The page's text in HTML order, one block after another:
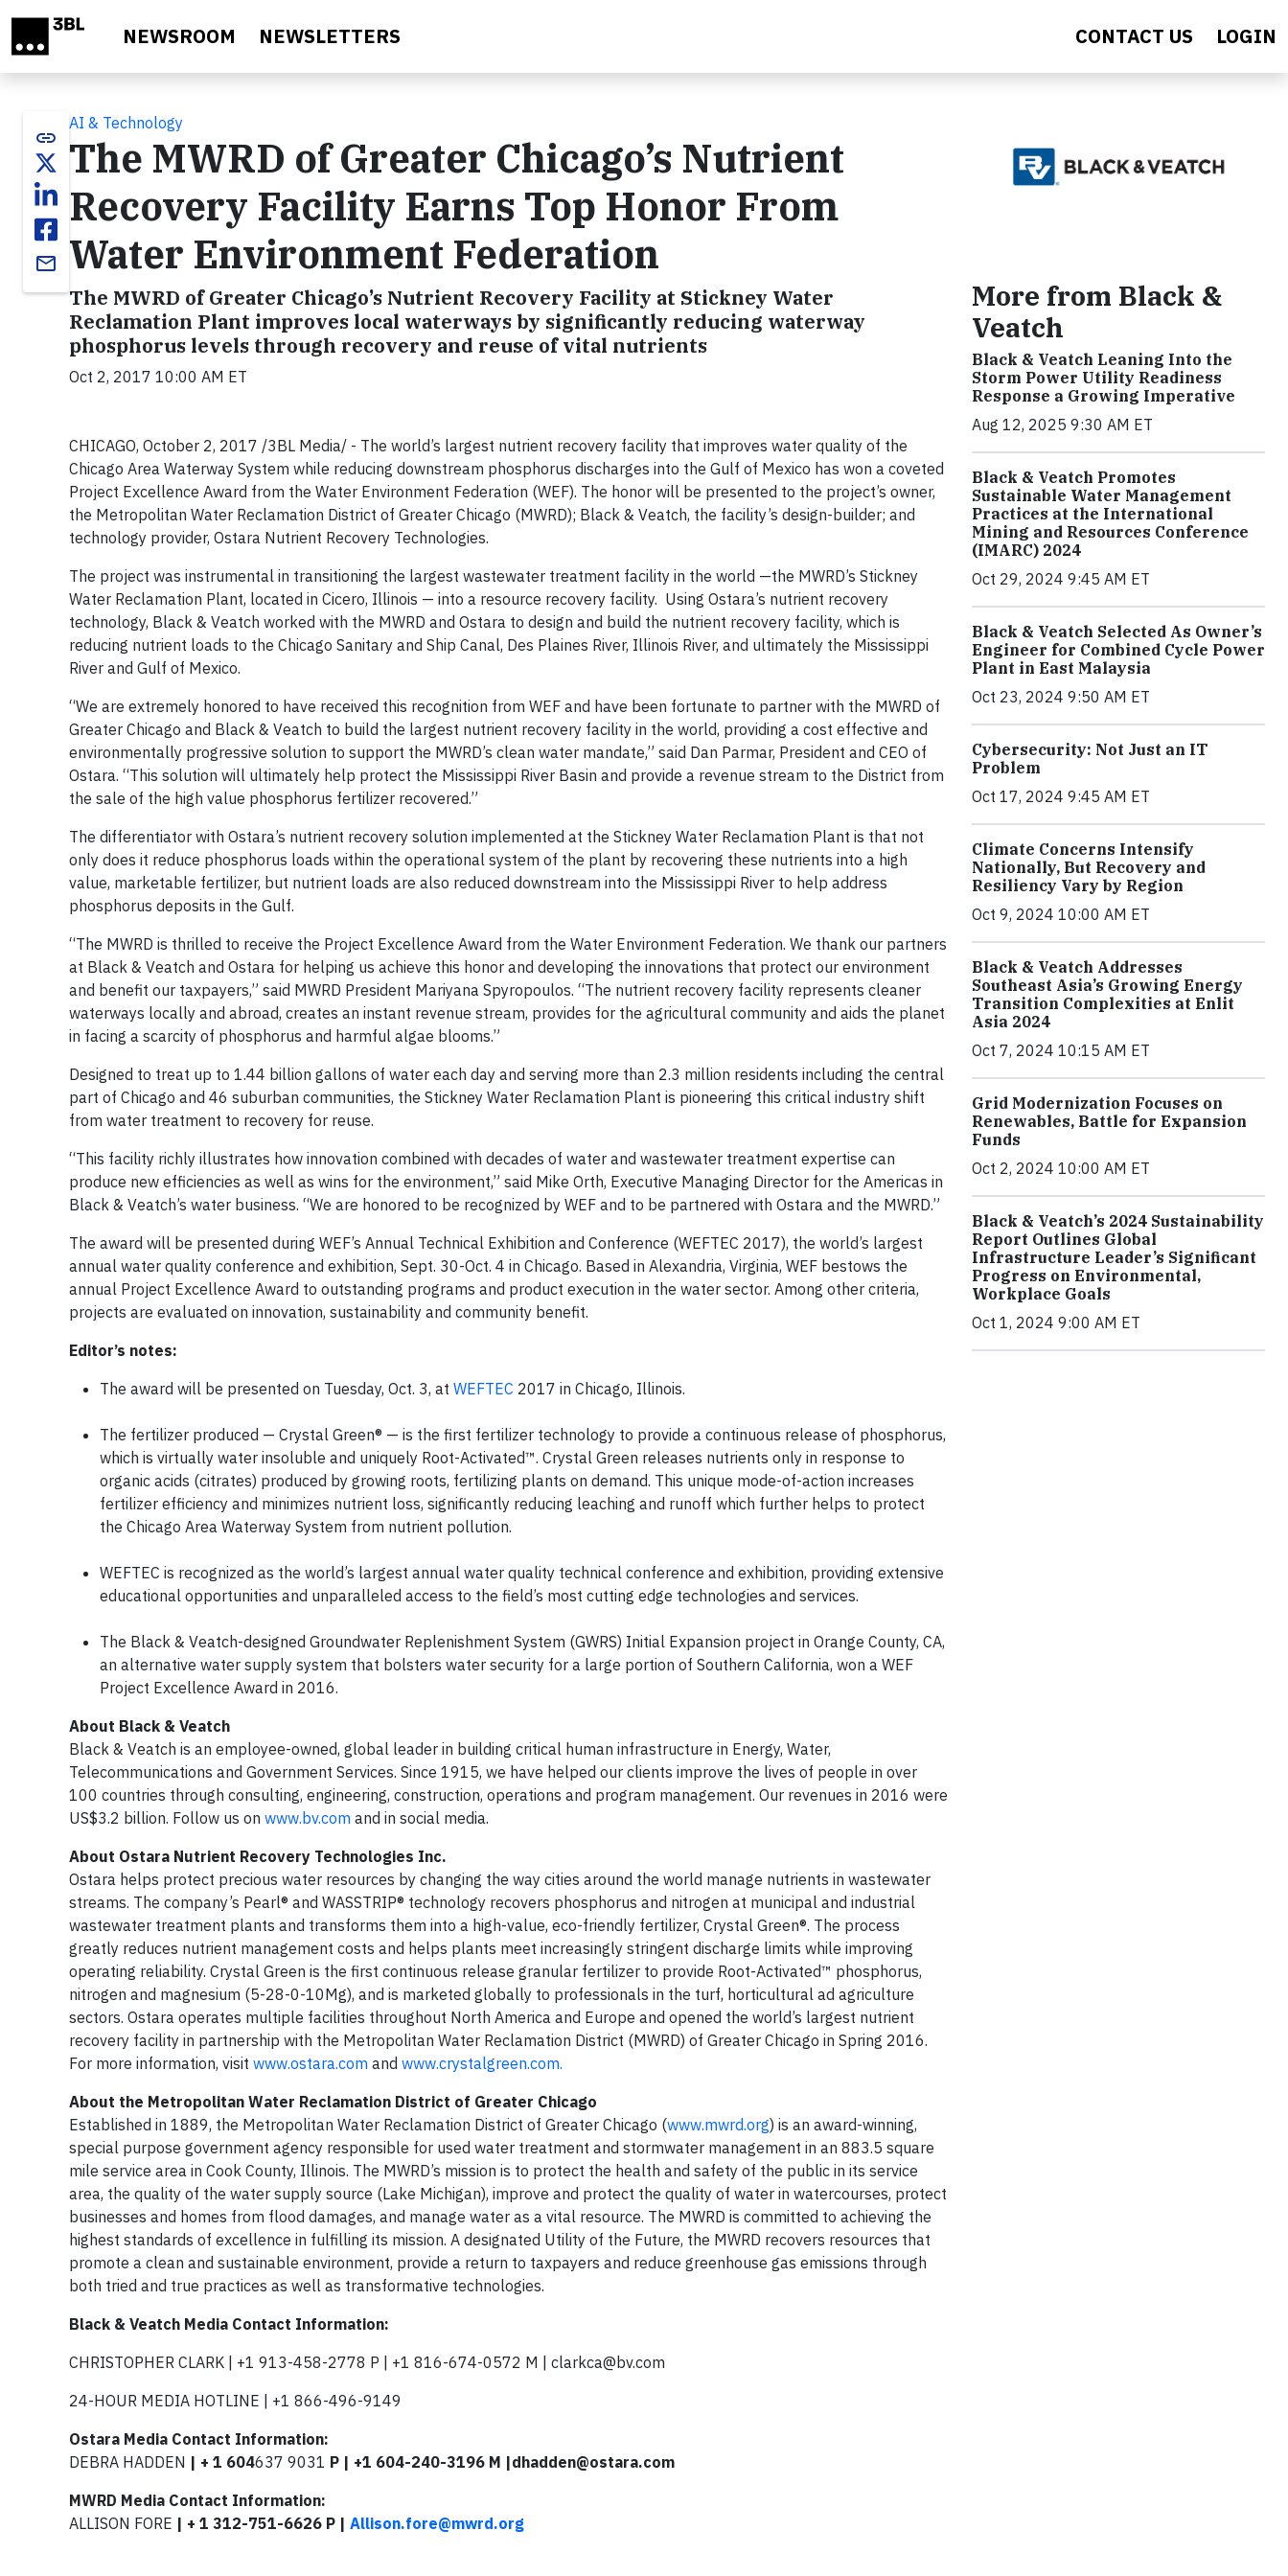
NEWSROOM NEWSLETTERS CONTACT US LOGIN
link
email
AI & Technology
The MWRD of Greater Chicago’s Nutrient
Recovery Facility Earns Top Honor From
Water Environment Federation
The MWRD of Greater Chicago’s Nutrient Recovery Facility at Stickney Water
Reclamation Plant improves local waterways by significantly reducing waterway
phosphorus levels through recovery and reuse of vital nutrients
Oct 2, 2017 10:00 AM ET
CHICAGO, October 2, 2017 /3BL Media/ - The world’s largest nutrient recovery facility that improves water quality of the
Chicago Area Waterway System while reducing downstream phosphorus discharges into the Gulf of Mexico has won a coveted
Project Excellence Award from the Water Environment Federation (WEF). The honor will be presented to the project’s owner,
the Metropolitan Water Reclamation District of Greater Chicago (MWRD); Black & Veatch, the facility’s design-builder; and
technology provider, Ostara Nutrient Recovery Technologies.
The project was instrumental in transitioning the largest wastewater treatment facility in the world —the MWRD’s Stickney
Water Reclamation Plant, located in Cicero, Illinois — into a resource recovery facility. Using Ostara’s nutrient recovery
technology, Black & Veatch worked with the MWRD and Ostara to design and build the nutrient recovery facility, which is
reducing nutrient loads to the Chicago Sanitary and Ship Canal, Des Plaines River, Illinois River, and ultimately the Mississippi
River and Gulf of Mexico.
“We are extremely honored to have received this recognition from WEF and have been fortunate to partner with the MWRD of
Greater Chicago and Black & Veatch to build the largest nutrient recovery facility in the world, providing a cost effective and
environmentally progressive solution to support the MWRD’s clean water mandate,” said Dan Parmar, President and CEO of
Ostara. “This solution will ultimately help protect the Mississippi River Basin and provide a revenue stream to the District from
the sale of the high value phosphorus fertilizer recovered.”
The differentiator with Ostara’s nutrient recovery solution implemented at the Stickney Water Reclamation Plant is that not
only does it reduce phosphorus loads within the operational system of the plant by recovering these nutrients into a high
value, marketable fertilizer, but nutrient loads are also reduced downstream into the Mississippi River to help address
phosphorus deposits in the Gulf.
“The MWRD is thrilled to receive the Project Excellence Award from the Water Environment Federation. We thank our partners
at Black & Veatch and Ostara for helping us achieve this honor and developing the innovations that protect our environment
and benefit our taxpayers,” said MWRD President Mariyana Spyropoulos. “The nutrient recovery facility represents cleaner
waterways locally and abroad, creates an instant revenue stream, provides for the agricultural community and aids the planet
in facing a scarcity of phosphorus and harmful algae blooms.”
Designed to treat up to 1.44 billion gallons of water each day and serving more than 2.3 million residents including the central
part of Chicago and 46 suburban communities, the Stickney Water Reclamation Plant is pioneering this critical industry shift
from water treatment to recovery for reuse.
“This facility richly illustrates how innovation combined with decades of water and wastewater treatment expertise can
produce new efficiencies as well as wins for the environment,” said Mike Orth, Executive Managing Director for the Americas in
Black & Veatch’s water business. “We are honored to be recognized by WEF and to be partnered with Ostara and the MWRD.”
The award will be presented during WEF’s Annual Technical Exhibition and Conference (WEFTEC 2017), the world’s largest
annual water quality conference and exhibition, Sept. 30-Oct. 4 in Chicago. Based in Alexandria, Virginia, WEF bestows the
annual Project Excellence Award to outstanding programs and product execution in the water sector. Among other criteria,
projects are evaluated on innovation, sustainability and community benefit.
Editor’s notes:
The award will be presented on Tuesday, Oct. 3, at WEFTEC 2017 in Chicago, Illinois.
The fertilizer produced — Crystal Green® — is the first fertilizer technology to provide a continuous release of phosphorus,
which is virtually water insoluble and uniquely Root-Activated™. Crystal Green releases nutrients only in response to
organic acids (citrates) produced by growing roots, fertilizing plants on demand. This unique mode-of-action increases
fertilizer efficiency and minimizes nutrient loss, significantly reducing leaching and runoff which further helps to protect
the Chicago Area Waterway System from nutrient pollution.
WEFTEC is recognized as the world’s largest annual water quality technical conference and exhibition, providing extensive
educational opportunities and unparalleled access to the field’s most cutting edge technologies and services.
The Black & Veatch-designed Groundwater Replenishment System (GWRS) Initial Expansion project in Orange County, CA,
an alternative water supply system that bolsters water security for a large portion of Southern California, won a WEF
Project Excellence Award in 2016.
About Black & Veatch
Black & Veatch is an employee-owned, global leader in building critical human infrastructure in Energy, Water,
Telecommunications and Government Services. Since 1915, we have helped our clients improve the lives of people in over
100 countries through consulting, engineering, construction, operations and program management. Our revenues in 2016 were
US$3.2 billion. Follow us on www.bv.com and in social media.
About Ostara Nutrient Recovery Technologies Inc.
Ostara helps protect precious water resources by changing the way cities around the world manage nutrients in wastewater
streams. The company’s Pearl® and WASSTRIP® technology recovers phosphorus and nitrogen at municipal and industrial
wastewater treatment plants and transforms them into a high-value, eco-friendly fertilizer, Crystal Green®. The process
greatly reduces nutrient management costs and helps plants meet increasingly stringent discharge limits while improving
operating reliability. Crystal Green is the first continuous release granular fertilizer to provide Root-Activated™ phosphorus,
nitrogen and magnesium (5-28-0-10Mg), and is marketed globally to professionals in the turf, horticultural ad agriculture
sectors. Ostara operates multiple facilities throughout North America and Europe and opened the world’s largest nutrient
recovery facility in partnership with the Metropolitan Water Reclamation District (MWRD) of Greater Chicago in Spring 2016.
For more information, visit www.ostara.com and www.crystalgreen.com.
About the Metropolitan Water Reclamation District of Greater Chicago
Established in 1889, the Metropolitan Water Reclamation District of Greater Chicago (www.mwrd.org) is an award-winning,
special purpose government agency responsible for used water treatment and stormwater management in an 883.5 square
mile service area in Cook County, Illinois. The MWRD’s mission is to protect the health and safety of the public in its service
area, the quality of the water supply source (Lake Michigan), improve and protect the quality of water in watercourses, protect
businesses and homes from flood damages, and manage water as a vital resource. The MWRD is committed to achieving the
highest standards of excellence in fulfilling its mission. A designated Utility of the Future, the MWRD recovers resources that
promote a clean and sustainable environment, provide a return to taxpayers and reduce greenhouse gas emissions through
both tried and true practices as well as transformative technologies.
Black & Veatch Media Contact Information:
CHRISTOPHER CLARK | +1 913-458-2778 P | +1 816-674-0572 M | clarkca@bv.com
24-HOUR MEDIA HOTLINE | +1 866-496-9149
Ostara Media Contact Information:
DEBRA HADDEN | + 1 604637 9031 P | +1 604-240-3196 M |dhadden@ostara.com
MWRD Media Contact Information:
ALLISON FORE | + 1 312-751-6626 P | Allison.fore@mwrd.org
More from Black &
Veatch
Black & Veatch Leaning Into the
Storm Power Utility Readiness
Response a Growing Imperative
Aug 12, 2025 9:30 AM ET
Black & Veatch Promotes
Sustainable Water Management
Practices at the International
Mining and Resources Conference
(IMARC) 2024
Oct 29, 2024 9:45 AM ET
Black & Veatch Selected As Owner’s
Engineer for Combined Cycle Power
Plant in East Malaysia
Oct 23, 2024 9:50 AM ET
Cybersecurity: Not Just an IT
Problem
Oct 17, 2024 9:45 AM ET
Climate Concerns Intensify
Nationally, But Recovery and
Resiliency Vary by Region
Oct 9, 2024 10:00 AM ET
Black & Veatch Addresses
Southeast Asia’s Growing Energy
Transition Complexities at Enlit
Asia 2024
Oct 7, 2024 10:15 AM ET
Grid Modernization Focuses on
Renewables, Battle for Expansion
Funds
Oct 2, 2024 10:00 AM ET
Black & Veatch’s 2024 Sustainability
Report Outlines Global
Infrastructure Leader’s Significant
Progress on Environmental,
Workplace Goals
Oct 1, 2024 9:00 AM ET